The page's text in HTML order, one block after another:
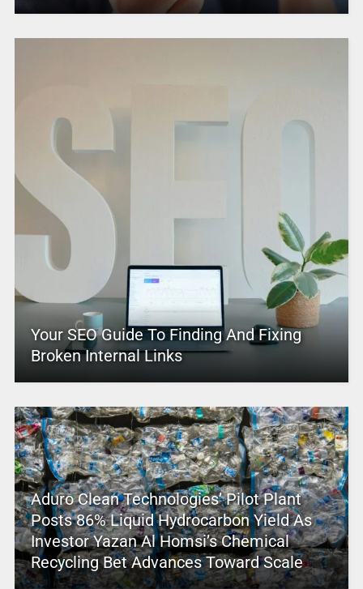
Your SEO Guide To Finding And Fixing
Broken Internal Links
Aduro Clean Technologies’ Pilot Plant
Posts 86% Liquid Hydrocarbon Yield As
Investor Yazan Al Homsi’s Chemical
Recycling Bet Advances Toward Scale